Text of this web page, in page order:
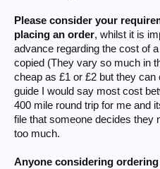
Please consider your
placing an order, whilst it is
advance regarding the cost of
copied (They vary so much in
cheap as £1 or £2 but they
guide I would say most cost
400 mile round trip for me and
file that someone decides they
too much.
Anyone considering